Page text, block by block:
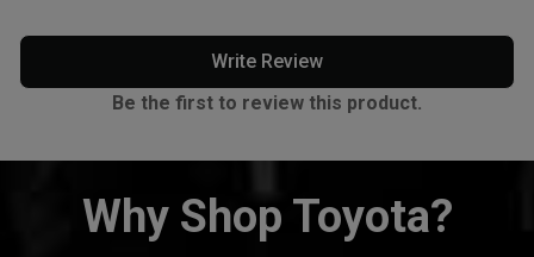
Write Review
Be the first to review this product.
Why Shop Toyota?